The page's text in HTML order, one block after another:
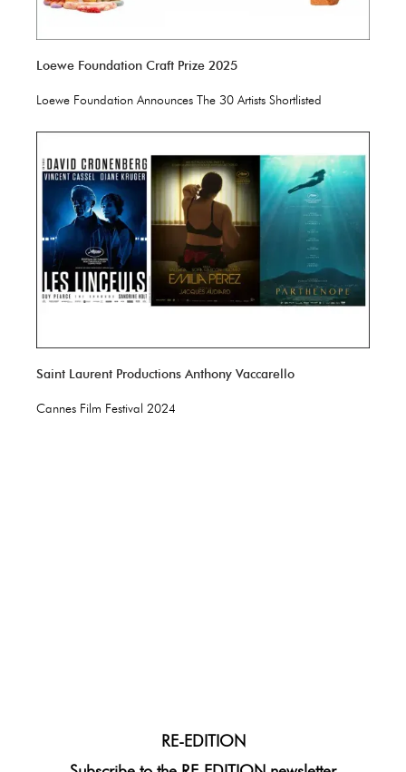
Loewe Foundation Craft Prize 2025
Loewe Foundation Announces The 30 Artists Shortlisted
Saint Laurent Productions Anthony Vaccarello
Cannes Film Festival 2024
RE-EDITION